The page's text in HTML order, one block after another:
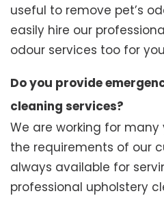
useful to remove pet’s
easily hire our
odour services too for
Do you provide
cleaning services?
We are working for
the requirements of our
always available for
professional upholstery